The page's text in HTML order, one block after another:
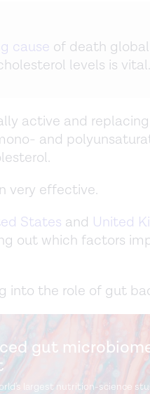
cause of death
levels is vital.
active and replacing
and
very effective.
States and United
out which factors
into the role of gut
gut
largest nutrition-science